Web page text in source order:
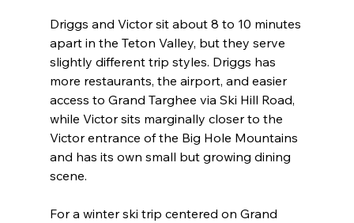
Driggs and Victor sit about 8 to 10 minutes
apart in the Teton Valley, but they serve
slightly different trip styles. Driggs has
more restaurants, the airport, and easier
access to Grand Targhee via Ski Hill Road,
while Victor sits marginally closer to the
Victor entrance of the Big Hole Mountains
and has its own small but growing dining
scene.
For a winter ski trip centered on Grand